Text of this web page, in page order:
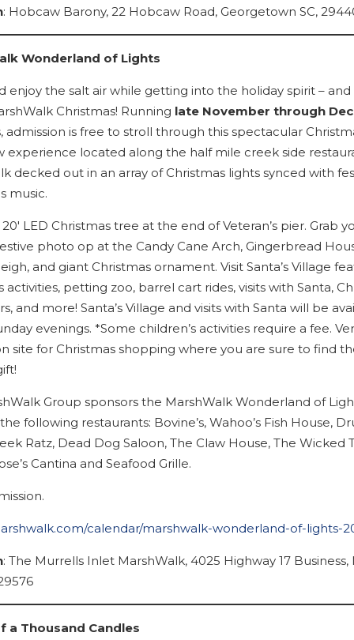
Can we email
you these
booking
details?
If you're not quite ready to book, no
problem! We can send these booking
details to your inbox so that you can pick
up where you left off when you're ready!
: Hobcaw Barony, 22 Hobcaw Road, Georgetown SC,
Wonderland of Lights
enjoy the salt air while getting into the holiday spirit – and
Christmas! Running late November through
admission is free to stroll through this spectacular
experience located along the half mile creek side
decked out in an array of Christmas lights synced with
music.
LED Christmas tree at the end of Veteran’s pier. Grab
photo op at the Candy Cane Arch, Gingerbread
and giant Christmas ornament. Visit Santa’s Village
activities, petting zoo, barrel cart rides, visits with Santa,
and more! Santa’s Village and visits with Santa will be
evenings. *Some children’s activities require a fee.
site for Christmas shopping where you are sure to find
Group sponsors the MarshWalk Wonderland of
following restaurants: Bovine’s, Wahoo’s Fish House,
Ratz, Dead Dog Saloon, The Claw House, The Wicked
Cantina and Seafood Grille.
calendar/marshwalk-wonderland-of-lights-
: The Murrells Inlet MarshWalk, 4025 Highway 17 Business,
a Thousand Candles